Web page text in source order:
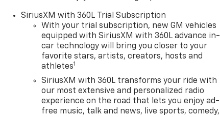
SiriusXM with 360L Trial Subscription
With your trial subscription, new GM vehicles
equipped with SiriusXM with 360L advance in-
car technology will bring you closer to your
favorite stars, artists, creators, hosts and
athletes1
SiriusXM with 360L transforms your ride with
our most extensive and personalized radio
experience on the road that lets you enjoy ad-
free music, talk and news, live sports, comedy,